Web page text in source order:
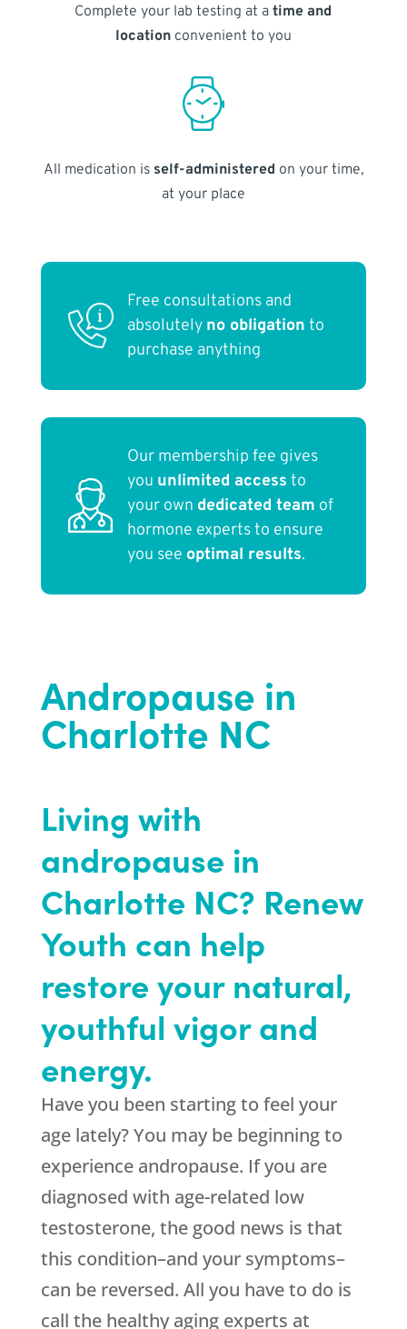
Complete your lab testing at atime and
locationconvenient to you
All medication is self-administered on your time,
at your place
Free consultations and
absolutely no obligation to
purchase anything
Our membership fee gives
you unlimited access to
your own dedicated team of
hormone experts to ensure
you see optimal results.
Andropause in
Charlotte NC
Living with
andropause in
Charlotte NC? Renew
Youth can help
restore your natural,
youthful vigor and
energy.
Have you been starting to feel your
age lately? You may be beginning to
experience andropause. If you are
diagnosed with age-related low
testosterone, the good news is that
this condition–and your symptoms–
can be reversed. All you have to do is
call the healthy aging experts at